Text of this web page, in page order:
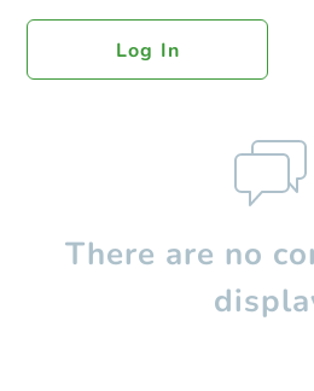
Log In
There are no